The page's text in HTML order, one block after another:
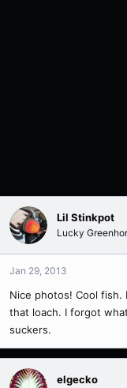
Lil Stinkpot
Lucky
Jan 29, 2013
Nice photos! Cool
that loach. I forgot
suckers.
elgecko